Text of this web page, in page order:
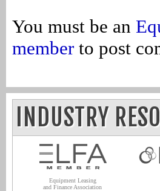
You must be an
member to post
INDUSTRY
Equipment Leasing
and Finance Association